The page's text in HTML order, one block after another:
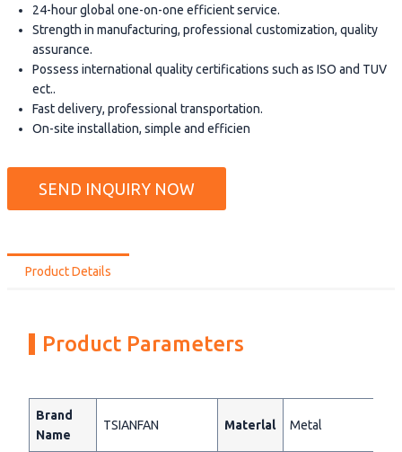
24-hour global one-on-one efficient service.
Strength in manufacturing, professional customization, quality
assurance.
Possess international quality certifications such as ISO and TUV
ect..
Fast delivery, professional transportation.
On-site installation, simple and efficien
SEND INQUIRY NOW
Product Details
Product Parameters
Brand
Name
TSIANFAN Materlal Metal